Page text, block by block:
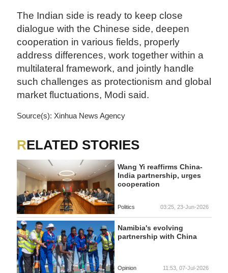
The Indian side is ready to keep close
dialogue with the Chinese side, deepen
cooperation in various fields, properly
address differences, work together within a
multilateral framework, and jointly handle
such challenges as protectionism and global
market fluctuations, Modi said.
Source(s): Xinhua News Agency
RELATED STORIES
Wang Yi reaffirms China-
India partnership, urges
cooperation
Politics 03:25, 23-Jun-2026
Namibia's evolving
partnership with China
Opinion 11:53, 07-Jul-2026